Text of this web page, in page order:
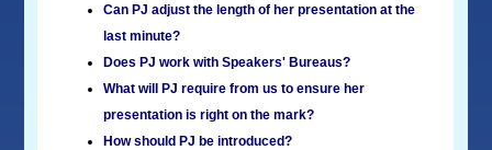
Can PJ adjust the length of her presentation at the
last minute?
Does PJ work with Speakers' Bureaus?
What will PJ require from us to ensure her
presentation is right on the mark?
How should PJ be introduced?